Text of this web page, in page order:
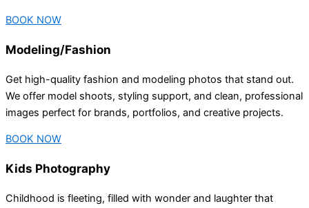
BOOK NOW
Modeling/Fashion
Get high-quality fashion and modeling photos that stand out.
We offer model shoots, styling support, and clean, professional
images perfect for brands, portfolios, and creative projects.
BOOK NOW
Kids Photography
Childhood is fleeting, filled with wonder and laughter that